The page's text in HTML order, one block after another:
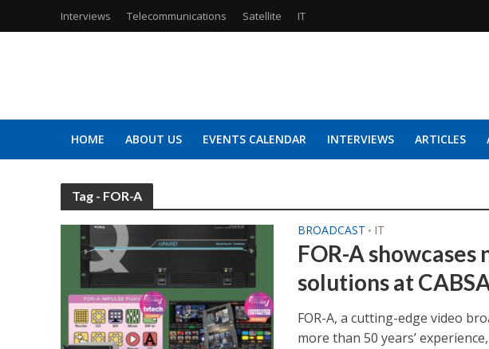
Interviews Telecommunications Satellite IT
HOME ABOUT US EVENTS CALENDAR INTERVIEWS ARTICLES
Tag - FOR-A
BROADCAST • IT
FOR-A
solutions at
FOR-A, a cutting-edge video
more than 50 years’